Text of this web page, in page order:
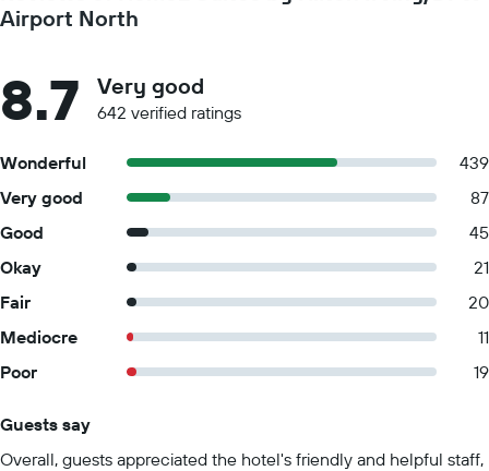
Airport North
8.7 Very good
642 verified ratings
Wonderful
439
Very good
87
Good
45
Okay
21
Fair
20
Mediocre
11
Poor
19
Guests say
Overall, guests appreciated the hotel's friendly and helpful staff,